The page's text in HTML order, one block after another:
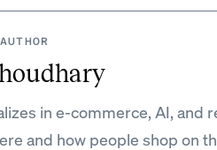
in e-commerce, AI, and
and how people shop on